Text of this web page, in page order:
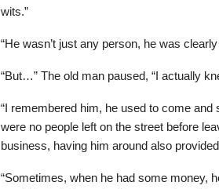
wits.”
“He wasn’t just any person, he was
“But…” The old man paused, “I actually
“I remembered him, he used to come
were no people left on the street before
business, having him around also
“Sometimes, when he had some money,